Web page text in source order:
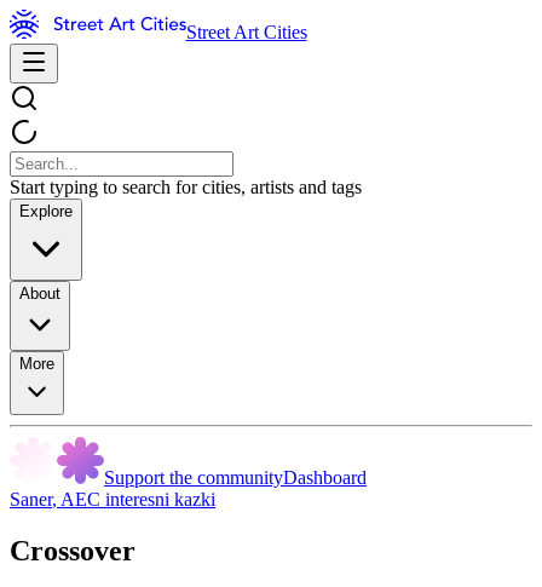
Street Art Cities
Start typing to search for cities, artists and tags
Explore
About
More
Support the communityDashboard
Saner, AEC interesni kazki
Crossover